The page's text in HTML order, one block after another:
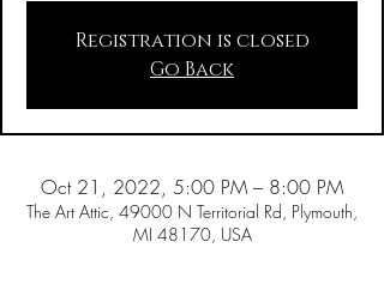
Registration is closed
Go Back
Oct 21, 2022, 5:00 PM – 8:00 PM
The Art Attic, 49000 N Territorial Rd, Plymouth,
MI 48170, USA